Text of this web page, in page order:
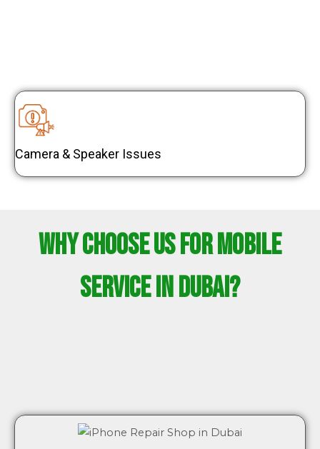
Camera & Speaker Issues
Why Choose Us for Mobile
Service in Dubai?